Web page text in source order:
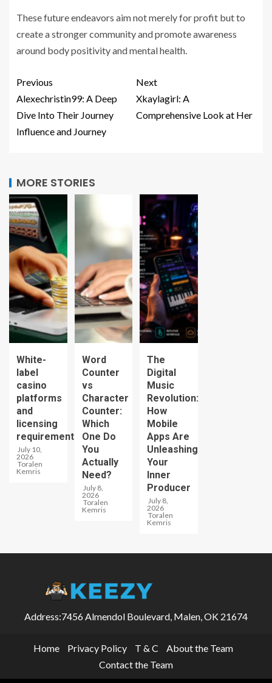
These future endeavors aim not merely for profit but to
create a stronger community and promote awareness
around body positivity and mental health.
Previous
Alexechristin99: A Deep
Dive Into Their Journey
Next
Xkaylagirl: A
Comprehensive Look at Her
Influence and Journey
MORE STORIES
White-
label
casino
platforms
and
licensing
requirements
July 10,
2026
Toralen
Kemris
Word
Counter
vs
Character
Counter:
Which
One Do
You
Actually
Need?
July 8,
2026
Toralen
Kemris
The
Digital
Music
Revolution:
How
Mobile
Apps Are
Unleashing
Your
Inner
Producer
July 8,
2026
Toralen
Kemris
Address:7456 Almendol Boulevard, Malen, OK 21674
Home Privacy Policy T & C
About the Team
Contact the Team